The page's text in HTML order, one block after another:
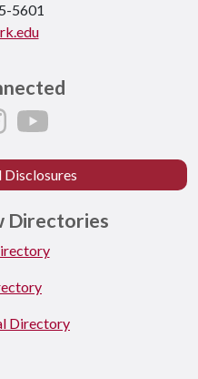
5601
Disclosures
Directories
Directory